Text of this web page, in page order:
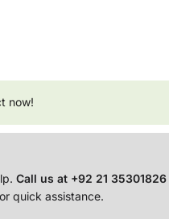
now!
Call us at +92 21 35301826
quick assistance.